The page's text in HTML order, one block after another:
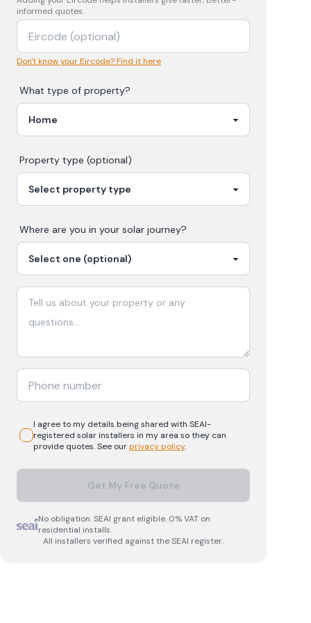
informed quotes.
Don't know your Eircode? Find it here
What type of property?
Property type (optional)
Where are you in your solar journey?
I agree to my details being shared with SEAI-
registered solarinstallers in my area so they can
provide quotes. See ourprivacy policy.
Get My Free Quote
No obligation. SEAI grant eligible. 0% VAT on
residential installs.
All installers verified against the SEAI register.